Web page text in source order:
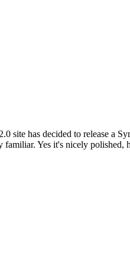
site has decided to release a
Yes it's nicely